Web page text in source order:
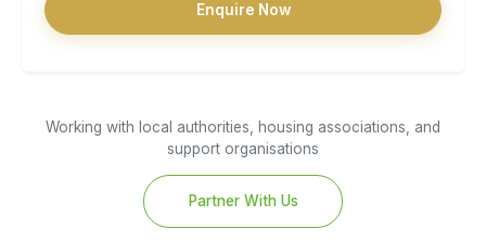
Enquire Now
Working with local authorities, housing associations, and
support organisations
Partner With Us